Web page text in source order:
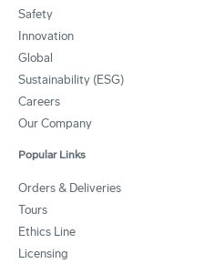
Safety
Innovation
Global
Sustainability (ESG)
Careers
Our Company
Popular Links
Orders & Deliveries
Tours
Ethics Line
Licensing